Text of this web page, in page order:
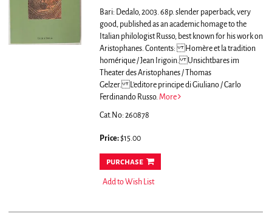
Bari: Dedalo, 2003. 68p. slender paperback, very
good, published as an academic homage to the
Italian philologist Russo, best known for his work on
Aristophanes. Contents: Homère et la tradition
homérique / Jean Irigoin. Unsichtbares im
Theater des Aristophanes / Thomas
Gelzer. L'editore principe di Giuliano / Carlo
Ferdinando Russo. More
Cat.No: 260878
Price:$15.00
purchase
Add to Wish List